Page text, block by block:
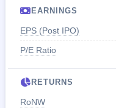
EARNINGS
EPS (Post IPO)
P/E Ratio
RETURNS
RoNW